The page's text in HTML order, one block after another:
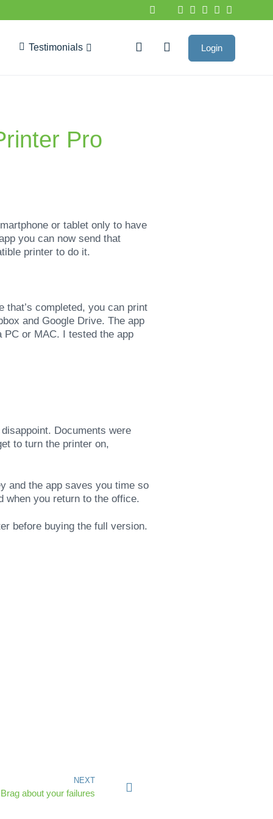
Testimonials Login
Pro
or tablet only to have
you can now send that
printer to do it.
completed, you can print
and Google Drive. The app
or MAC. I tested the app
Documents were
to turn the printer on,
and the app saves you time so
when you return to the office.
before buying the full version.
NEXT
Brag about your failures